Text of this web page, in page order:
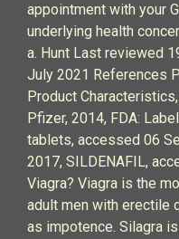
appointment with your
underlying health
a. Hunt Last reviewed
July 2021 References
Product
Pfizer, 2014, FDA:
tablets, accessed 06
2017, SILDENAFIL,
Viagra? Viagra is the
adult men with erectile
as impotence. Silagra